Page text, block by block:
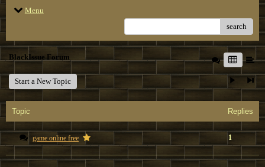
Menu
search
BlackIssue Forum
Start a New Topic
Topic Replies
game online free 1